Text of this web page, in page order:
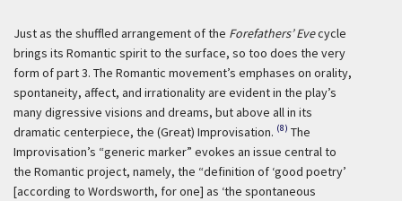
Just as the shuffled arrangement of the Forefathers’ Evecycle
brings its Romantic spirit to the surface, so too does the very
form of part 3. The Romantic movement’s emphases on orality,
spontaneity, affect, and irrationality are evident in the play’s
many digressive visions and dreams, but above all in its
dramatic centerpiece, the (Great) Improvisation. (8) The
Improvisation’s “generic marker” evokes an issue central to
the Romantic project, namely, the “definition of ‘good poetry’
[according to Wordsworth, for one] as ‘the spontaneous